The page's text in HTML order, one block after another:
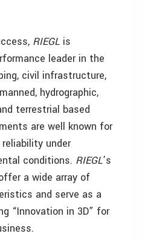
RIEGL is
leader in the
civil infrastructure,
hydrographic,
terrestrial based
are well known for
under
conditions. RIEGL’s
a wide array of
and serve as a
“Innovation in 3D” for